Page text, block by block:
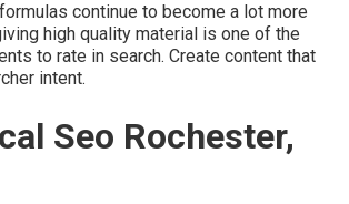
continue to become a lot more
high quality material is one of the
to rate in search. Create content that
intent.
Seo Rochester,